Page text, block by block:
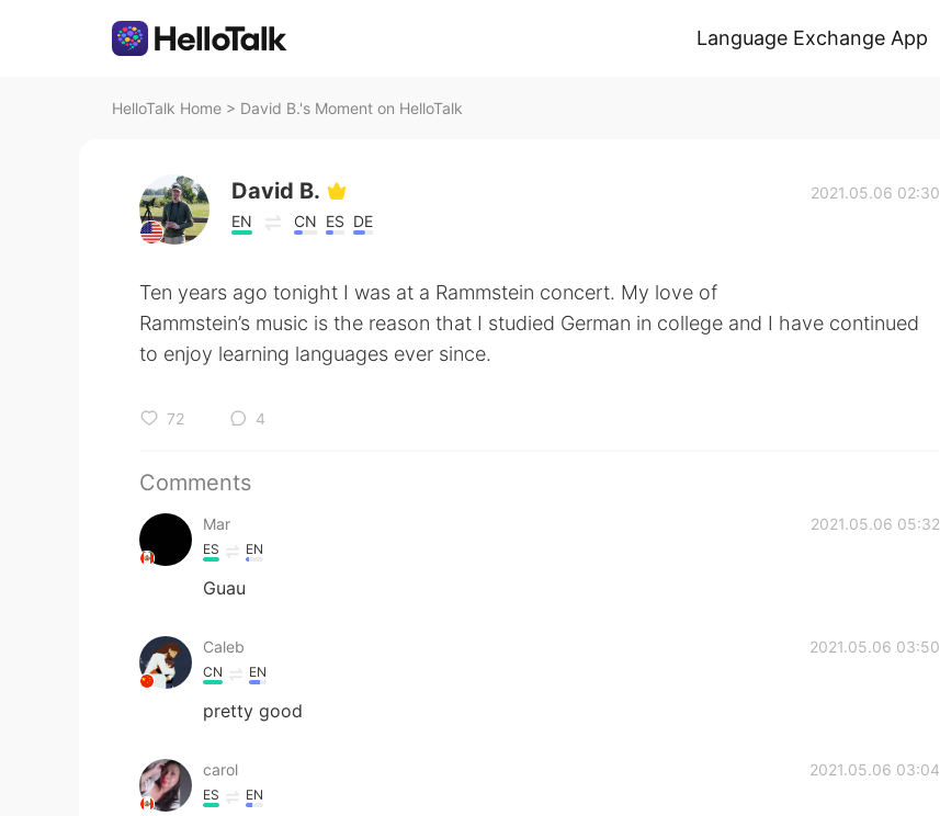
Language Exchange App
HelloTalk Home > David B.'s Moment on HelloTalk
David B.
EN CN ES DE
2021.05.06 02:30
Ten years ago tonight I was at a Rammstein concert. My love of
Rammstein’s music is the reason that I studied German in college and I have continued
to enjoy learning languages ever since.
72 4
Comments
Mar 2021.05.06 05:32
ES EN
Guau
Caleb 2021.05.06 03:50
CN EN
pretty good
carol 2021.05.06 03:04
ES EN